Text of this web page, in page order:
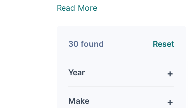
Read More
30 found Reset
Year
Make